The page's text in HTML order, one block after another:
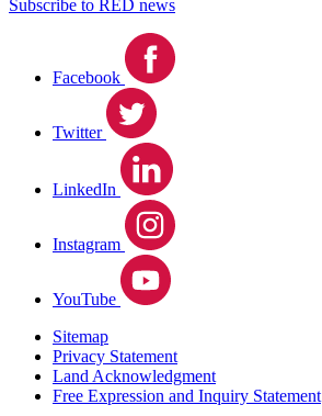
Subscribe to RED news
Facebook
Twitter
LinkedIn
Instagram
YouTube
Sitemap
Privacy Statement
Land Acknowledgment
Free Expression and Inquiry Statement